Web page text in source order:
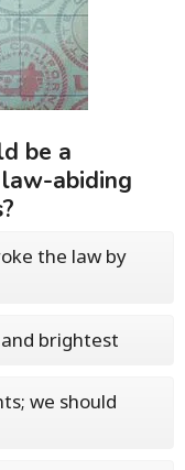
be a
abiding
the law by
brightest
we should